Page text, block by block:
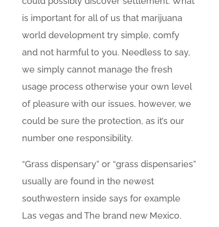
is important for all of us that marijuana
world development try simple, comfy
and not harmful to you. Needless to say,
we simply cannot manage the fresh
usage process otherwise your own level
of pleasure with our issues, however, we
could be sure the protection, as it’s our
number one responsibility.
“Grass dispensary” or “grass dispensaries”
usually are found in the newest
southwestern inside says for example
Las vegas and The brand new Mexico.